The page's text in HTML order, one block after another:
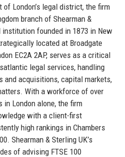
of London’s legal district, the firm
branch of Shearman &
institution founded in 1873 in New
located at Broadgate
EC2A 2AP, serves as a critical
legal services, handling
and acquisitions, capital markets,
With a workforce of over
London alone, the firm
with a client-first
high rankings in Chambers
Shearman & Sterling UK’s
of advising FTSE 100